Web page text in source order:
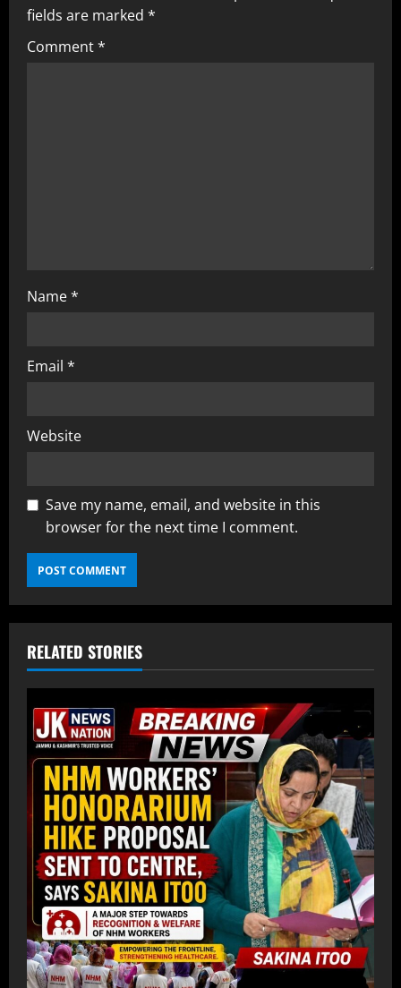
fields are marked *
Comment*
Name*
Email *
Website
Save my name, email, and website in this
browser for the next time I comment.
RELATED STORIES